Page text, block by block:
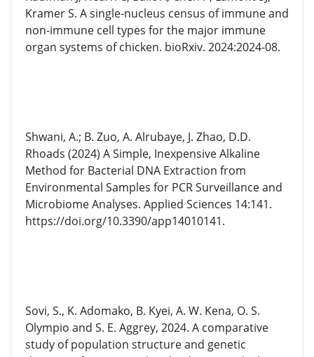
Kramer S. A single-nucleus census of immune and
non-immune cell types for the major immune
organ systems of chicken. bioRxiv. 2024:2024-08.
Shwani, A.; B. Zuo, A. Alrubaye, J. Zhao, D.D.
Rhoads (2024) A Simple, Inexpensive Alkaline
Method for Bacterial DNA Extraction from
Environmental Samples for PCR Surveillance and
Microbiome Analyses. Applied Sciences 14:141.
https://doi.org/10.3390/app14010141.
Sovi, S., K. Adomako, B. Kyei, A. W. Kena, O. S.
Olympio and S. E. Aggrey, 2024. A comparative
study of population structure and genetic